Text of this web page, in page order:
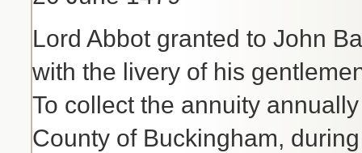
Lord Abbot granted to John
with the livery of his
To collect the annuity
County of Buckingham,